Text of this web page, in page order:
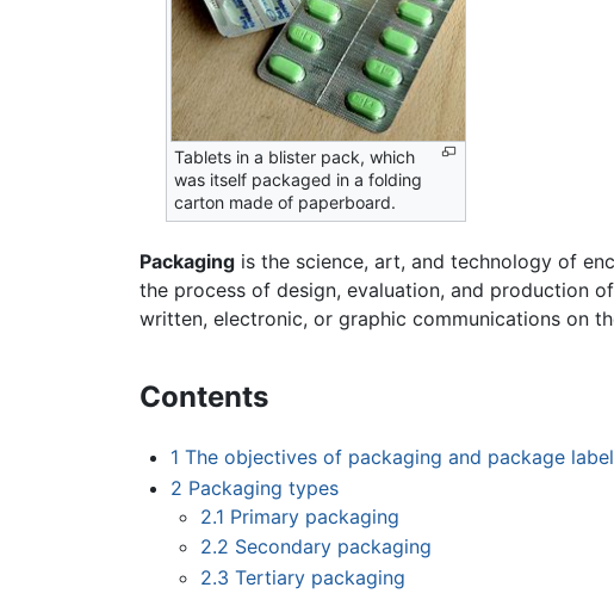
Tablets in a blister pack, which
was itself packaged in a folding
carton made of paperboard.
Packaging is the science, art, and technology of
the process of design, evaluation, and production
written, electronic, or graphic communications on
Contents
1 The objectives of packaging and package
2 Packaging types
2.1 Primary packaging
2.2 Secondary packaging
2.3 Tertiary packaging